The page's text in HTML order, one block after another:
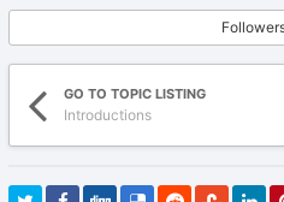
GO TO TOPIC LISTING
Introductions